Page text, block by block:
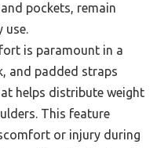
pockets, remain
use.
is paramount in a
and padded straps
helps distribute weight
This feature
or injury during